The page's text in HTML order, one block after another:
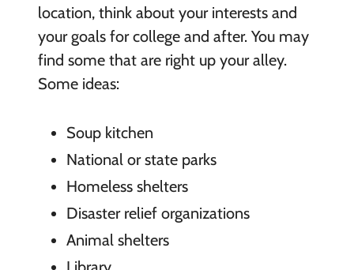
location, think about your interests and
your goals for college and after. You may
find some that are right up your alley.
Some ideas:
Soup kitchen
National or state parks
Homeless shelters
Disaster relief organizations
Animal shelters